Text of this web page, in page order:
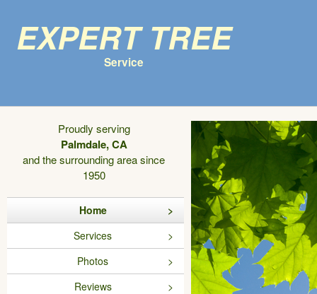
Expert Tree
Service
Proudly serving
Palmdale, CA
and the surrounding area since
1950
Home
Services
Photos
Reviews